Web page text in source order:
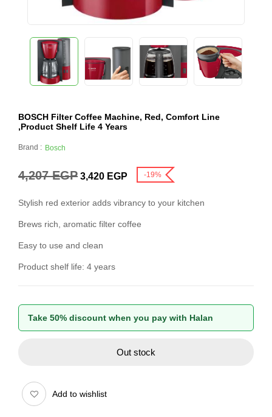
BOSCH Filter Coffee Machine, Red, Comfort Line
,Product Shelf Life 4 Years
Brand : Bosch
4,207EGP 3,420 EGP -19%
Stylish red exterior adds vibrancy to your kitchen
Brews rich, aromatic filter coffee
Easy to use and clean
Product shelf life: 4 years
Take 50% discount when you pay with Halan
Out stock
Add to wishlist